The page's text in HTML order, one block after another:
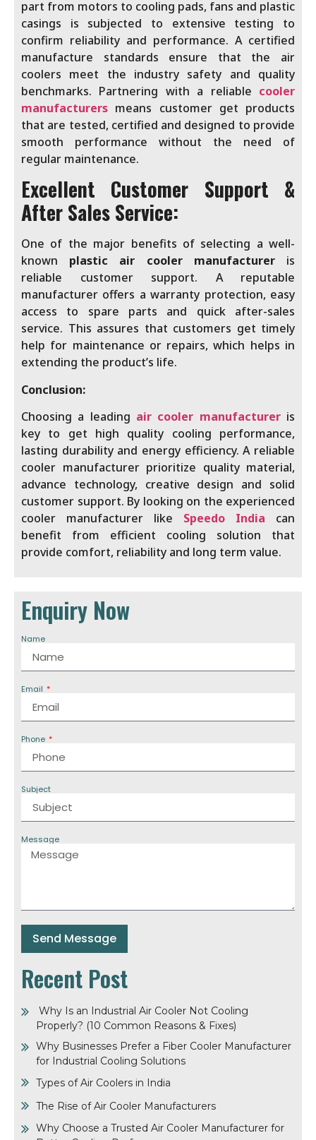
part from motors to cooling pads, fans and plastic
casings is subjected to extensive testing to
confirm reliability and performance. A certified
manufacture standards ensure that the air
coolers meet the industry safety and quality
benchmarks. Partnering with a reliable cooler
manufacturers means customer get products
that are tested, certified and designed to provide
smooth performance without the need of
regular maintenance.
Excellent Customer Support &
After Sales Service:
One of the major benefits of selecting a well-
known plastic air cooler manufactureris
reliable customer support. A reputable
manufacturer offers a warranty protection, easy
access to spare parts and quick after-sales
service. This assures that customers get timely
help for maintenance or repairs, which helps in
extending the product’s life.
Conclusion:
Choosing a leading air cooler manufactureris
key to get high quality cooling performance,
lasting durability and energy efficiency. A reliable
cooler manufacturer prioritize quality material,
advance technology, creative design and solid
customer support. By looking on the experienced
cooler manufacturer like Speedo India
can
benefit from efficient cooling solution that
provide comfort, reliability and long term value.
Enquiry Now
Name
Email
Phone
Subject
Message
Send Message
Recent Post
Why Is an Industrial Air Cooler Not Cooling
Properly? (10 Common Reasons & Fixes)
Why Businesses Prefer a Fiber Cooler Manufacturer
for Industrial Cooling Solutions
Types of Air Coolers in India
The Rise of Air Cooler Manufacturers
Why Choose a Trusted Air Cooler Manufacturer for